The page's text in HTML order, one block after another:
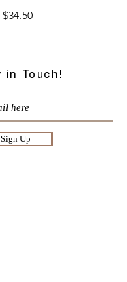
Price
$34.50
in Touch!
Sign Up